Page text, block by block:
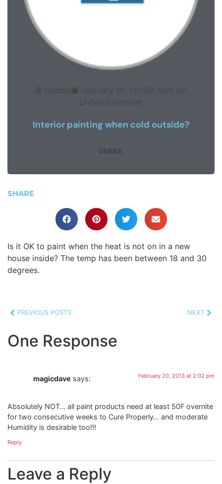
Debbie February 19, 2013
4:06 am
One Comment
Interior painting when cold outside?
DEBBIE
SHARE
Is it OK to paint when the heat is not on in a new
house inside? The temp has been between 18 and 30
degrees.
PREVIOUS POSTS NEXT
One Response
magicdave says: February 20, 2013 at 2:02 pm
Absolutely NOT… all paint products need at least 50F overnite
for two consecutive weeks to Cure Properly… and moderate
Humidity is desirable too!!!
Reply
Leave a Reply